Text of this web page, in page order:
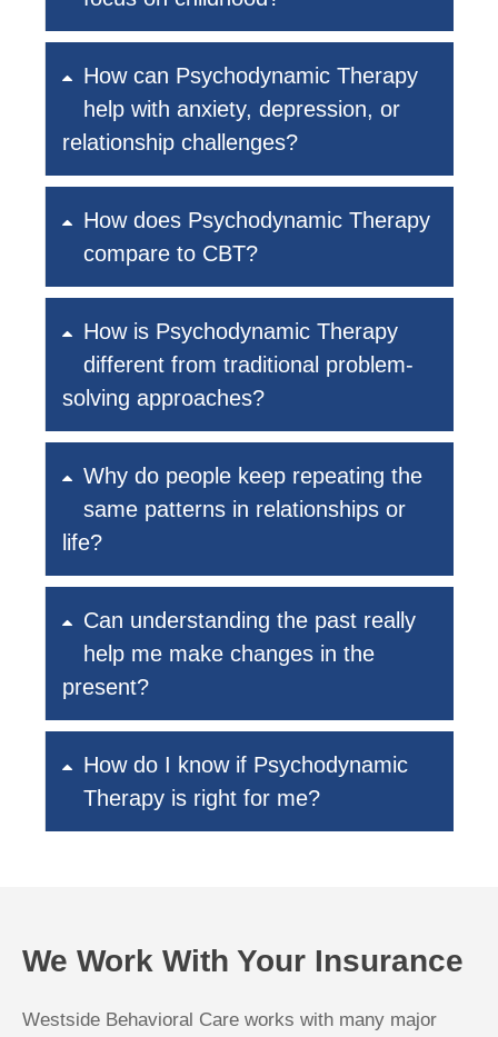
How can Psychodynamic Therapy
help with anxiety, depression, or
relationship challenges?
How does Psychodynamic Therapy
compare to CBT?
How is Psychodynamic Therapy
different from traditional problem-
solving approaches?
Why do people keep repeating the
same patterns in relationships or
life?
Can understanding the past really
help me make changes in the
present?
How do I know if Psychodynamic
Therapy is right for me?
We Work With Your Insurance
Westside Behavioral Care works with many major